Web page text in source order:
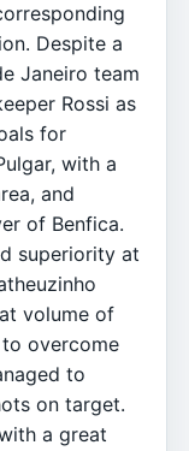
Despite a
Janeiro team
Rossi as
for
with a
and
of Benfica.
superiority at
volume of
overcome
to
on target.
a great